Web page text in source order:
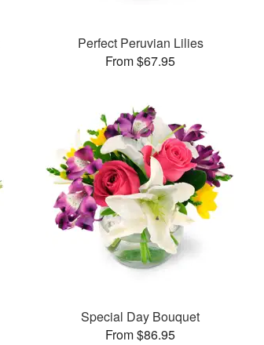
Perfect Peruvian Lilies
From $67.95
Special Day Bouquet
From $86.95